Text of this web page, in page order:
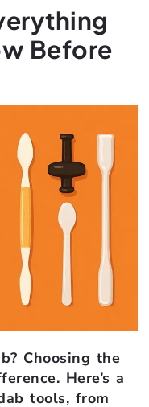
Before
Choosing the
Here’s a
tools, from